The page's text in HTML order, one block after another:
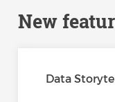
New
Data